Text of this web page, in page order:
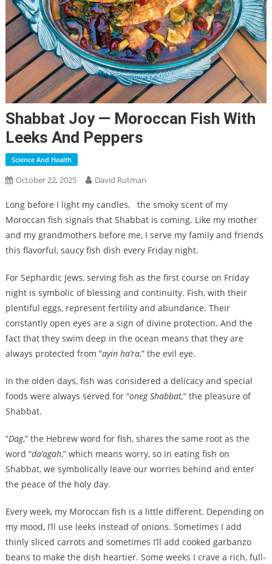
Shabbat Joy — Moroccan Fish With
Leeks And Peppers
Science And Health
October 22, 2025 David Rutman
Long before I light my candles,
the smoky scent of my
Moroccan fish signals that Shabbat is coming. Like my mother
and my grandmothers before me, I serve my family and friends
this flavorful, saucy fish dish every Friday night.
For Sephardic Jews, serving fish as the first course on Friday
night is symbolic of blessing and continuity. Fish, with their
plentiful eggs, represent fertility and abundance. Their
constantly open eyes are a sign of divine protection. And the
fact that they swim deep in the ocean means that they are
always protected from “ayin ha’ra,” the evil eye.
In the olden days, fish was considered a delicacy and special
foods were always served for “oneg Shabbat,” the pleasure of
Shabbat.
“Dag,” the Hebrew word for fish, shares the same root as the
word “da’agah,” which means worry, so in eating fish on
Shabbat, we symbolically leave our worries behind and enter
the peace of the holy day.
Every week, my Moroccan fish is a little different. Depending on
my mood, I’ll use leeks instead of onions. Sometimes I add
thinly sliced carrots and sometimes I’ll add cooked garbanzo
beans to make the dish heartier. Some weeks I crave a rich, full-